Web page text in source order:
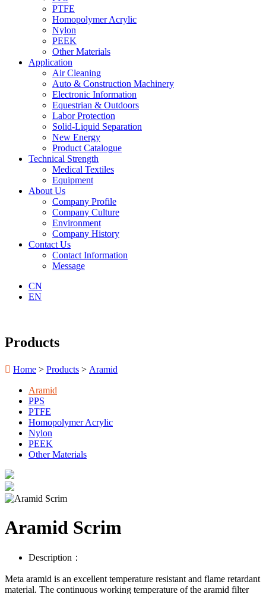
PTFE
Homopolymer Acrylic
Nylon
PEEK
Other Materials
Application
Air Cleaning
Auto & Construction Machinery
Electronic Information
Equestrian & Outdoors
Labor Protection
Solid-Liquid Separation
New Energy
Product Catalogue
Technical Strength
Medical Textiles
Equipment
About Us
Company Profile
Company Culture
Environment
Company History
Contact Us
Contact Information
Message
CN
EN
Products
 Home > Products > Aramid
Aramid
PPS
PTFE
Homopolymer Acrylic
Nylon
PEEK
Other Materials
Aramid Scrim
Description：
Meta aramid is an excellent temperature resistant and flame retardant
material. The continuous working temperature of the aramid filter